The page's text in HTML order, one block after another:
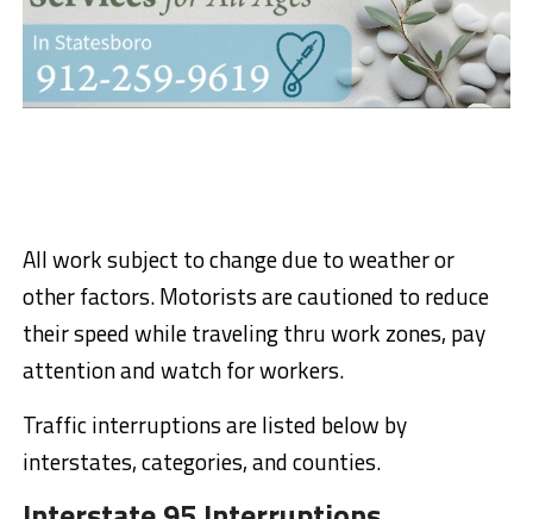
All work subject to change due to weather or
other factors. Motorists are cautioned to reduce
their speed while travelingthruwork zones, pay
attention and watch for workers.
Traffic interruptionsare listed below by
interstates, categories,and counties.